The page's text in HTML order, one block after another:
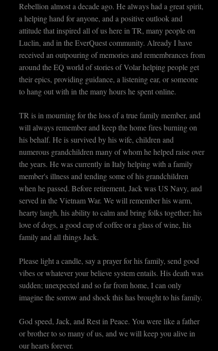
Rebellion almost a decade ago. He always had a great spirit,
a helping hand for anyone, and a positive outlook and
attitude that inspired all of us here in TR, many people on
Luclin, and in the EverQuest community. Already I have
received an outpouring of memories and remembrances from
around the EQ world of stories of Volar helping people get
their epics, providing guidance, a listening ear, or someone
to hang out with in the many hours he spent online.
TR is in mourning for the loss of a true family member, and
will always remember and keep the home fires burning on
his behalf. He is survived by his wife, children and
numerous grandchildren many of whom he helped raise over
the years. He was currently in Italy helping with a family
member's illness and tending some of his grandchildren
when he passed. Before retirement, Jack was US Navy, and
served in the Vietnam War. We will remember his warm,
hearty laugh, his ability to calm and bring folks together; his
love of dogs, a good cup of coffee or a glass of wine, his
family and all things Jack.
Please light a candle, say a prayer for his family, send good
vibes or whatever your believe system entails. His death was
sudden; unexpected and so far from home, I can only
imagine the sorrow and shock this has brought to his family.
God speed, Jack, and Rest in Peace. You were like a father
or brother to so many of us, and we will keep you alive in
our hearts forever.